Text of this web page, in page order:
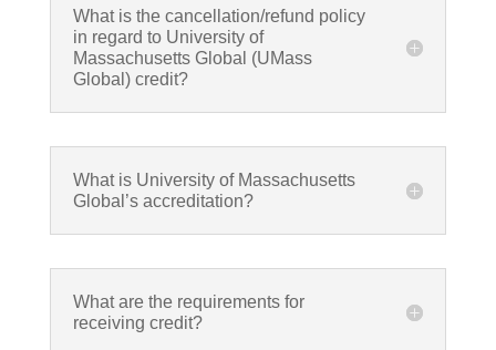
What is the cancellation/refund policy
in regard to University of
Massachusetts Global (UMass
Global) credit?
What is University of Massachusetts
Global’s accreditation?
What are the requirements for
receiving credit?